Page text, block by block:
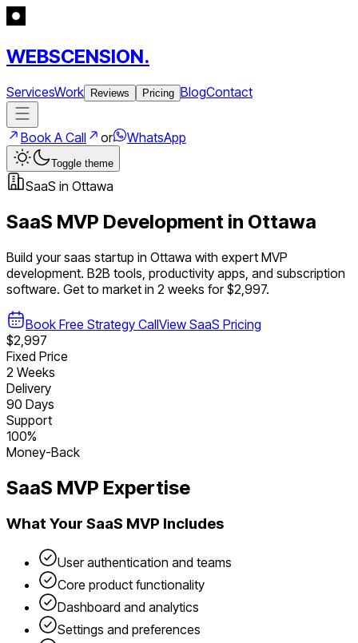
WEBSCENSION.
ServicesWork Reviews Pricing BlogContact
Book A Call or WhatsApp
Toggle theme
SaaS in Ottawa
SaaS MVP Development in Ottawa
Build yoursaas startup in Ottawa with expert MVP
development. B2B tools, productivity apps, and subscription
software. Get to market in 2 weeks for $2,997.
Book Free Strategy CallView SaaS Pricing
$2,997
Fixed Price
2 Weeks
Delivery
90 Days
Support
100%
Money-Back
SaaS MVP Expertise
What Your SaaS MVP Includes
User authentication and teams
Core product functionality
Dashboard and analytics
Settings and preferences